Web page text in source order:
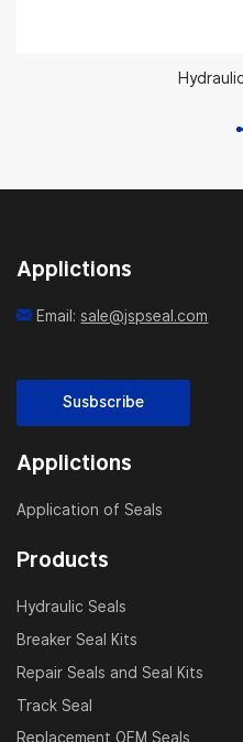
Applictions
Email:sale@jspseal.com
Susbscribe
Applictions
Application of Seals
Products
Hydraulic Seals
Breaker Seal Kits
Repair Seals and Seal Kits
Track Seal
Replacement OEM Seals